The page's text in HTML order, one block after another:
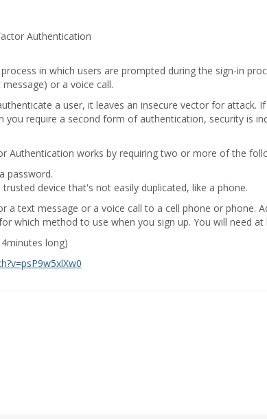
Authentication
in which users are prompted during the sign-in
or a voice call.
a user, it leaves an insecure vector for attack.
you require a second form of authentication, security is
Authentication works by requiring two or more of the
password.
device that's not easily duplicated, like a phone.
a text message or a voice call to a cell phone or phone.
which method to use when you sign up. You will need
long)